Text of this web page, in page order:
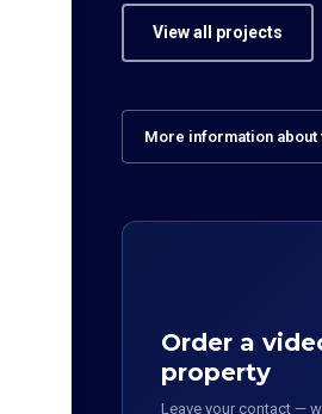
View all projects
More information
Order a
property
Leave your contact —